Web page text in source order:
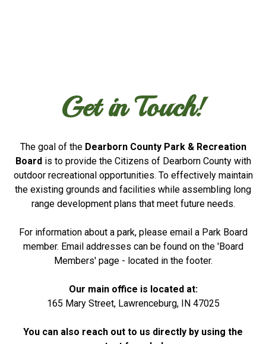
Get in Touch!
The goal of the Dearborn County Park & Recreation
Boardis to provide the Citizens of Dearborn County with
outdoor recreational opportunities. To effectively maintain
the existing grounds and facilities while assembling long
range development plans that meet future needs.
For information about a park, please email a Park Board
member. Email addresses can be found on the 'Board
Members' page - located in the footer.
Our main office is located at:
165 Mary Street, Lawrenceburg, IN 47025
You can also reach out to us directly by using the